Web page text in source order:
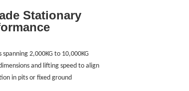
Stationary
2,000KG to 10,000KG
and lifting speed to align
in pits or fixed ground